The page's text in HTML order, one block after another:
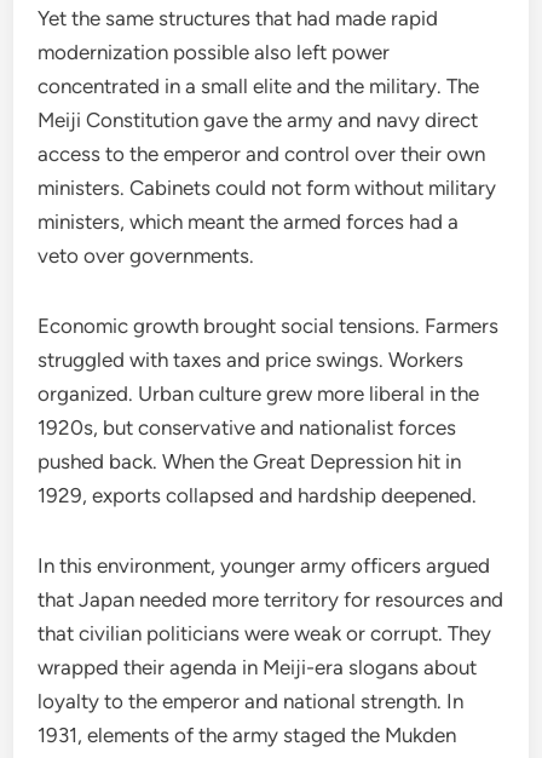
Yet the same structures that had made rapid
modernization possible also left power
concentrated in a small elite and the military. The
Meiji Constitution gave the army and navy direct
access to the emperor and control over their own
ministers. Cabinets could not form without military
ministers, which meant the armed forces had a
veto over governments.
Economic growth brought social tensions. Farmers
struggled with taxes and price swings. Workers
organized. Urban culture grew more liberal in the
1920s, but conservative and nationalist forces
pushed back. When the Great Depression hit in
1929, exports collapsed and hardship deepened.
In this environment, younger army officers argued
that Japan needed more territory for resources and
that civilian politicians were weak or corrupt. They
wrapped their agenda in Meiji-era slogans about
loyalty to the emperor and national strength. In
1931, elements of the army staged the Mukden